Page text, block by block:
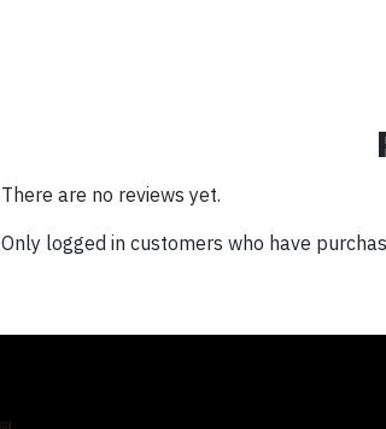
There are no reviews yet.
Only logged in customers who have